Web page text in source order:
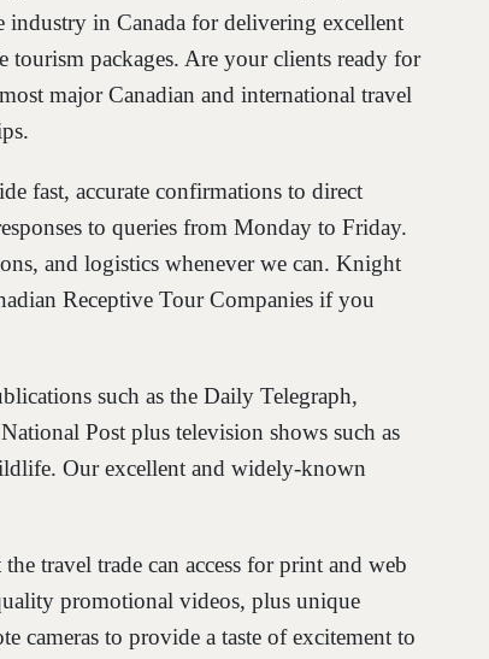
in Canada for delivering excellent
tourism packages. Are your clients ready for
major Canadian and international travel
fast, accurate confirmations to direct
to queries from Monday to Friday.
and logistics whenever we can. Knight
Receptive Tour Companies if you
such as the Daily Telegraph,
Post plus television shows such as
Our excellent and widely-known
travel trade can access for print and web
promotional videos, plus unique
cameras to provide a taste of excitement to